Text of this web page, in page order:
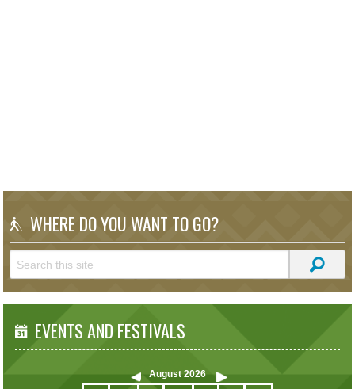
WHERE DO YOU WANT TO GO?
EVENTS AND FESTIVALS
August 2026